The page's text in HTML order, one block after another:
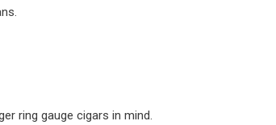
ring gauge cigars in mind.